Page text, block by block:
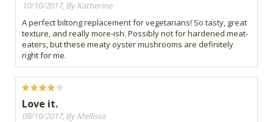
10/10/2017, By Katherine
A perfect biltong replacement for vegetarians! So tasty, great
texture, and really more-ish. Possibly not for hardened meat-
eaters, but these meaty oyster mushrooms are definitely
right for me.
Love it.
09/10/2017, By Mellissa